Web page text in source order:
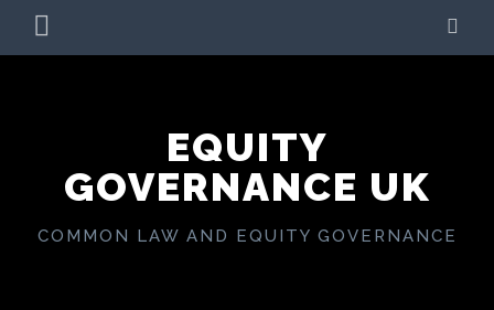
MENU
EQUITY
GOVERNANCE UK
COMMON LAW AND EQUITY GOVERNANCE